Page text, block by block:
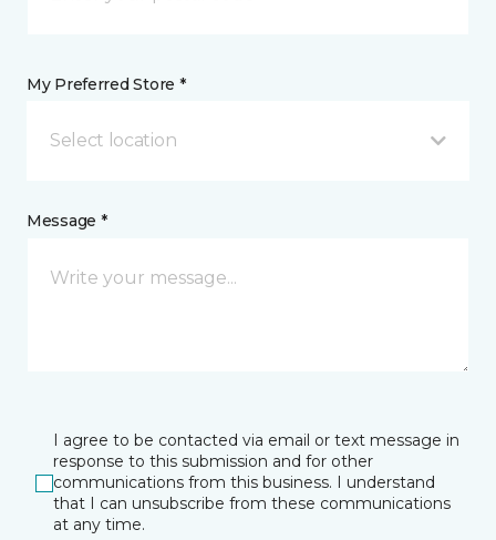
My Preferred Store *
Select location
Message *
I agree to be contacted via email or text message in
response to this submission and for other
communications from this business. I understand
that I can unsubscribe from these communications
at any time.